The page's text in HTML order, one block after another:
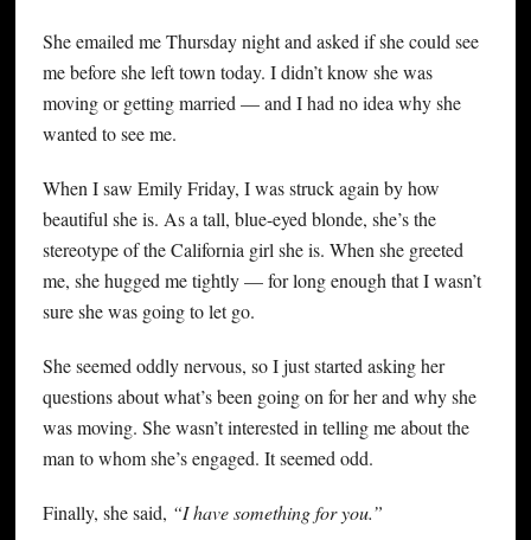
She emailed me Thursday night and asked if she could see
me before she left town today. I didn’t know she was
moving or getting married — and I had no idea why she
wanted to see me.
When I saw Emily Friday, I was struck again by how
beautiful she is. As a tall, blue-eyed blonde, she’s the
stereotype of the California girl she is. When she greeted
me, she hugged me tightly — for long enough that I wasn’t
sure she was going to let go.
She seemed oddly nervous, so I just started asking her
questions about what’s been going on for her and why she
was moving. She wasn’t interested in telling me about the
man to whom she’s engaged. It seemed odd.
Finally, she said, “I have something for you.”